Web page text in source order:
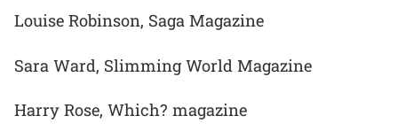
Louise Robinson, Saga Magazine
Sara Ward, Slimming World Magazine
Harry Rose, Which? magazine